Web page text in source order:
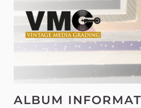
ALBUM